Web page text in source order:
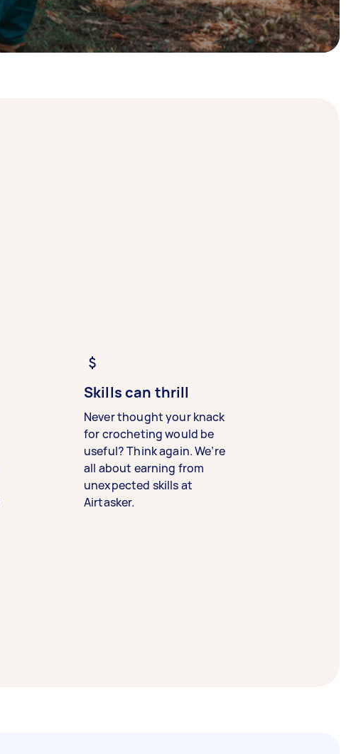
Skills can thrill
Never thought your knack
for crocheting would be
useful? Think again. We’re
all about earning from
unexpected skills at
Airtasker.